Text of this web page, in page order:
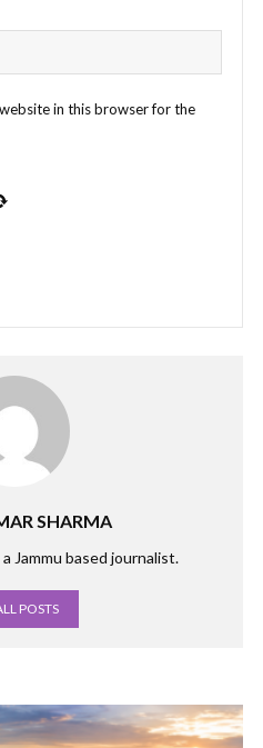
in this browser for the
SHARMA
Jammu based journalist.
POSTS